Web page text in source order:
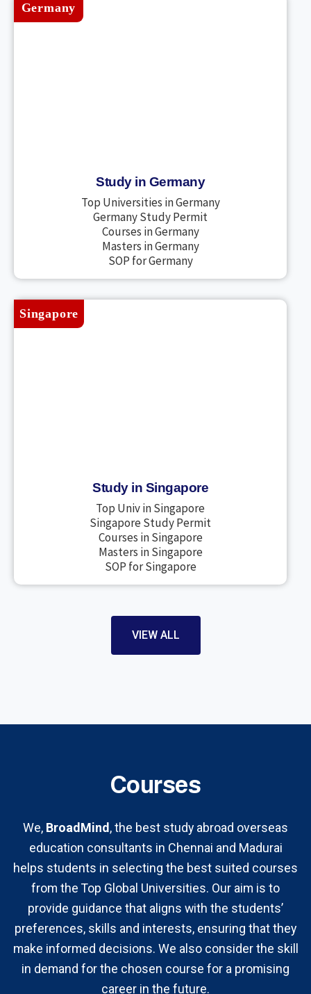
Germany
Study in Germany
Top Universities in Germany
Germany Study Permit
Courses in Germany
Masters in Germany
SOP for Germany
Singapore
Study in Singapore
Top Univ in Singapore
Singapore Study Permit
Courses in Singapore
Masters in Singapore
SOP for Singapore
VIEW ALL
Courses
We, BroadMind, the best study abroad overseas
education consultants in Chennai and Madurai
helps students in selecting the best suited courses
from the Top Global Universities. Our aim is to
provide guidance that aligns with the students’
preferences, skills and interests, ensuring that they
make informed decisions. We also consider the skill
in demand for the chosen course for a promising
career in the future.